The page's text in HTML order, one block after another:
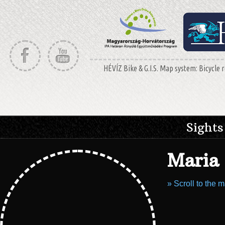
HÉVÍZ Bike & G.I.S. Map system:
Maria
» Scroll to the